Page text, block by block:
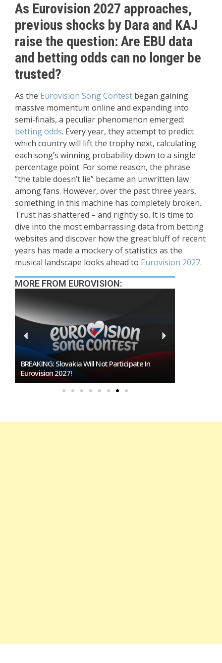
As Eurovision 2027 approaches,
previous shocks by Dara and KAJ
raise the question: Are EBU data
and betting odds can no longer be
trusted?
As the Eurovision Song Contest began gaining
massive momentum online and expanding into
semi-finals, a peculiar phenomenon emerged:
betting odds. Every year, they attempt to predict
which country will lift the trophy next, calculating
each song’s winning probability down to a single
percentage point. For some reason, the phrase
“the table doesn’t lie” became an unwritten law
among fans. However, over the past three years,
something in this machine has completely broken.
Trust has shattered – and rightly so. It is time to
dive into the most embarrassing data from betting
websites and discover how the great bluff of recent
years has made a mockery of statistics as the
musical landscape looks ahead to Eurovision 2027.
MORE FROM EUROVISION:
Burgas Closes The Gap With Sofia In The Race
To Host Eurovision 2027